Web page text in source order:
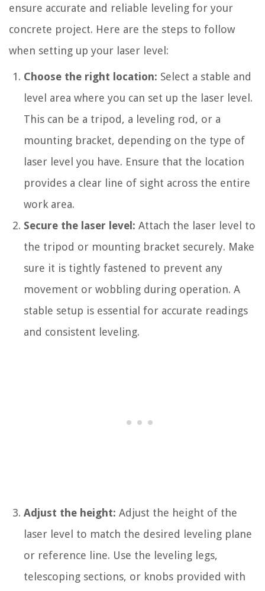
ensure accurate and reliable leveling for your
concrete project. Here are the steps to follow
when setting up your laser level:
Choose the right location: Select a stable and
level area where you can set up the laser level.
This can be a tripod, a leveling rod, or a
mounting bracket, depending on the type of
laser level you have. Ensure that the location
provides a clear line of sight across the entire
work area.
Secure the laser level: Attach the laser level to
the tripod or mounting bracket securely. Make
sure it is tightly fastened to prevent any
movement or wobbling during operation. A
stable setup is essential for accurate readings
and consistent leveling.
Adjust the height: Adjust the height of the
laser level to match the desired leveling plane
or reference line. Use the leveling legs,
telescoping sections, or knobs provided with